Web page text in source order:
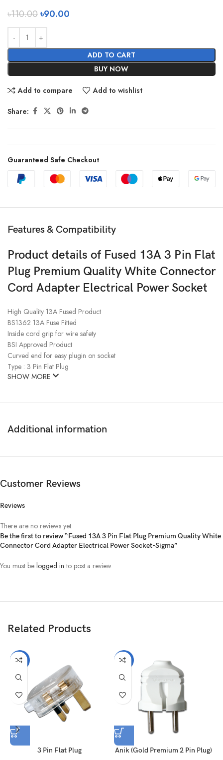
৳110.00৳90.00
ADD TO CART
BUY NOW
Add to compare Add to wishlist
Share:
Guaranteed Safe Checkout
Features & Compatibility
Product details of Fused 13A 3 Pin Flat
Plug Premium Quality White Connector
Cord Adapter Electrical Power Socket
High Quality 13A Fused Product
BS1362 13A Fuse Fitted
Inside cord grip for wire safety
BSI Approved Product
Curved end for easy plugin on socket
Type : 3 Pin Flat Plug
SHOW MORE
Additional information
Customer Reviews
Reviews
There are no reviews yet.
Be the first to review “Fused 13A 3 Pin Flat Plug Premium Quality White
Connector Cord Adapter Electrical Power Socket-Sigma”
You must be logged in to post a review.
Related Products
-15%
3 Pin Flat Plug
-19%
Anik (Gold Premium 2 Pin Plug)